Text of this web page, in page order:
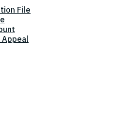
File